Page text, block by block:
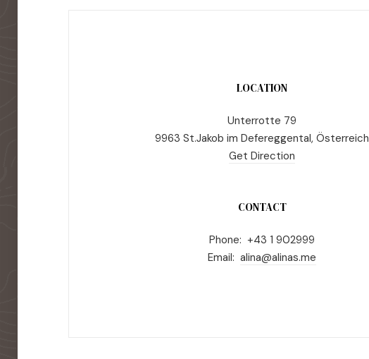
LOCATION
Unterrotte 79
9963 St.Jakob im Defereggental, Österreich
Get Direction
CONTACT
Phone: +43 1 902999
Email: alina@alinas.me